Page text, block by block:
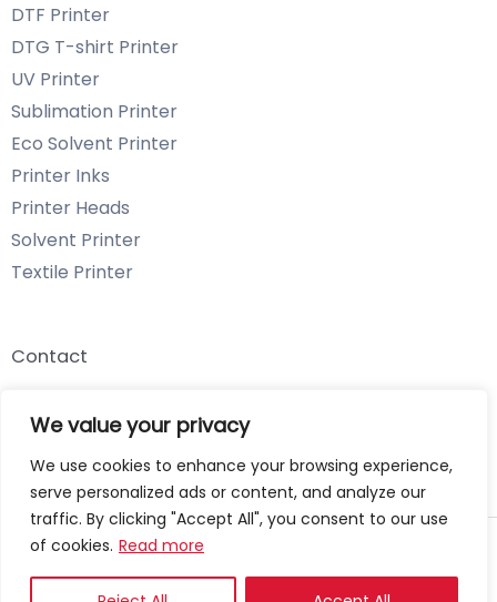
We value your privacy
We use cookies to enhance your browsing experience,
serve personalized ads or content, and analyze our
traffic. By clicking "Accept All", you consent to our use
of cookies. Read more
DTF Printer
DTG T-shirt Printer
UV Printer
Sublimation Printer
Eco Solvent Printer
Printer Inks
Printer Heads
Solvent Printer
Textile Printer
Contact
Phone: +86 13539980722 Wechat & WhatsApp
Copyright © 2026 Chenyang Technology